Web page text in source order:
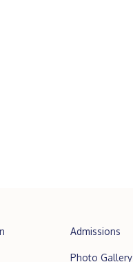
Admissions
Photo Gallery